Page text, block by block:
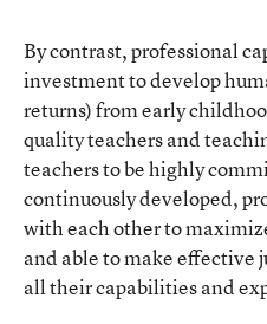
By contrast, professional
investment to develop
returns) from early
quality teachers and
teachers to be highly
continuously developed,
with each other to
and able to make effective
all their capabilities and